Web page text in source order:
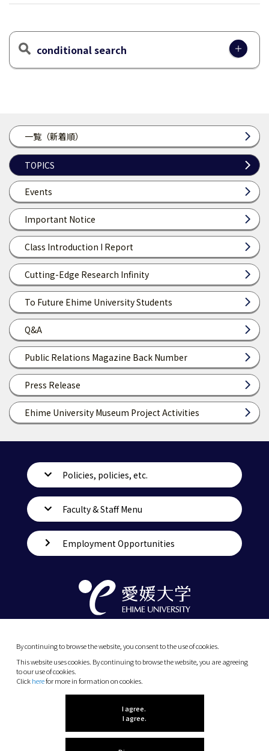
一覧（新着順）
TOPICS
Events
Important Notice
Class Introduction I Report
Cutting-Edge Research Infinity
To Future Ehime University Students
Q&A
Public Relations Magazine Back Number
Press Release
Ehime University Museum Project Activities
conditional search
By continuing to browse the website, you consent to the use of cookies.
This website uses cookies. By continuing to browse the website, you are agreeing
to our use of cookies.
Clickherefor more in formation on cookies.
I agree.
I agree.
Policies, policies, etc.
Faculty & Staff Menu
Employment Opportunities
(C) 2026 Ehime University.